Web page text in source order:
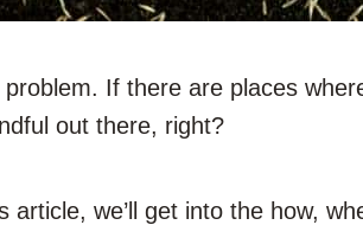
If there are places
out there, right?
article, we’ll get into the how,